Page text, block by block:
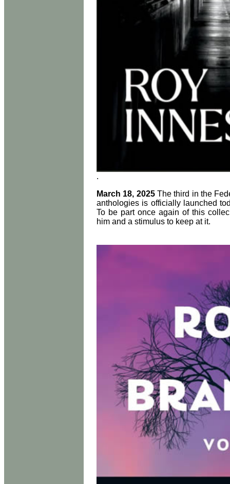
.
March 18, 2025The third in the
anthologies is officially launched
To be part once again of this
him and a stimulus to keep at it.